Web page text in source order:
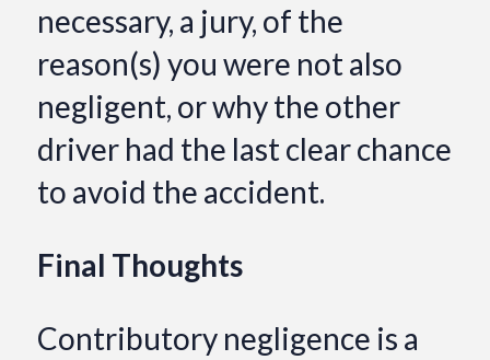
necessary, a jury, of the
reason(s) you were not also
negligent, or why the other
driver had the last clear chance
to avoid the accident.
Final Thoughts
Contributory negligence is a